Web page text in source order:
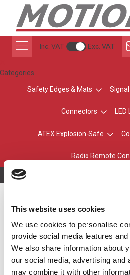
This website uses cookies
We use cookies to personalise
provide social media features
We also share information about
our social media, advertising and
may combine it with other
Inc. VAT Exc. VAT
Categories
Safety Edges & Mats
Connectors LED
ATEX Explosion-Safe
Radio Remote
Replacement
M29.0102
Cutters